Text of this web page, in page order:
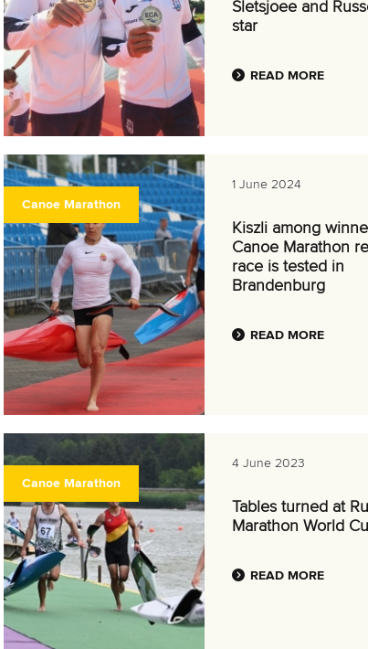
Sletsjoee and
star
READ MORE
Canoe Marathon
1 June 2024
Kiszli among
Canoe Marathon
race is tested in
Brandenburg
READ MORE
Canoe Marathon
4 June 2023
Tables turned at
Marathon World
READ MORE